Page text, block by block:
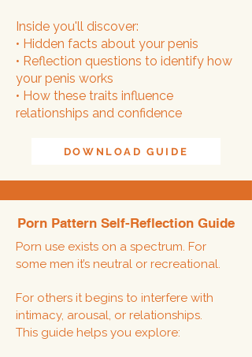
Inside you'll discover:
• Hidden facts about your penis
• Reflection questions to identify how
your penis works
• How these traits influence
relationships and confidence
DOWNLOAD GUIDE
Porn Pattern Self-Reflection Guide
Porn use exists on a spectrum. For
some men it’s neutral or recreational.
For others it begins to interfere with
intimacy, arousal, or relationships.
This guide helps you explore: